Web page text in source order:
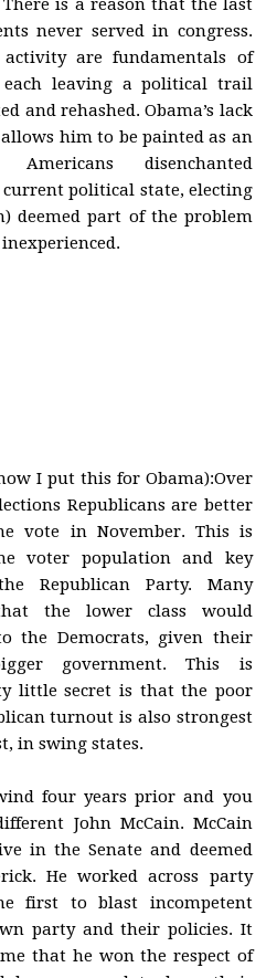
is a reason that the last
never served in congress.
activity are fundamentals of
each leaving a political trail
and rehashed. Obama’s lack
him to be painted as an
disenchanted
current political state, electing
deemed part of the problem
I put this for Obama):Over
Republicans are better
vote in November. This is
voter population and key
Republican Party. Many
the lower class would
the Democrats, given their
government. This is
little secret is that the poor
turnout is also strongest
in swing states.
four years prior and you
John McCain. McCain
in the Senate and deemed
He worked across party
first to blast incompetent
party and their policies. It
that he won the respect of